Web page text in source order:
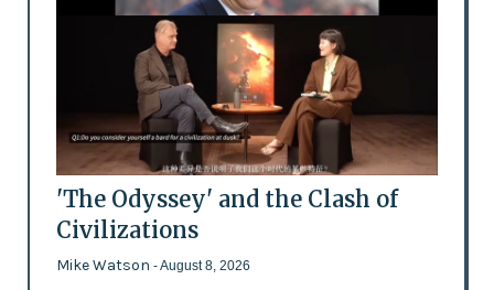
'The Odyssey' and the Clash of
Civilizations
Mike Watson - August 8, 2026